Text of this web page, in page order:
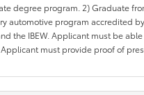
degree program. 2) Graduate
automotive program accredited
the IBEW. Applicant must be
must provide proof of